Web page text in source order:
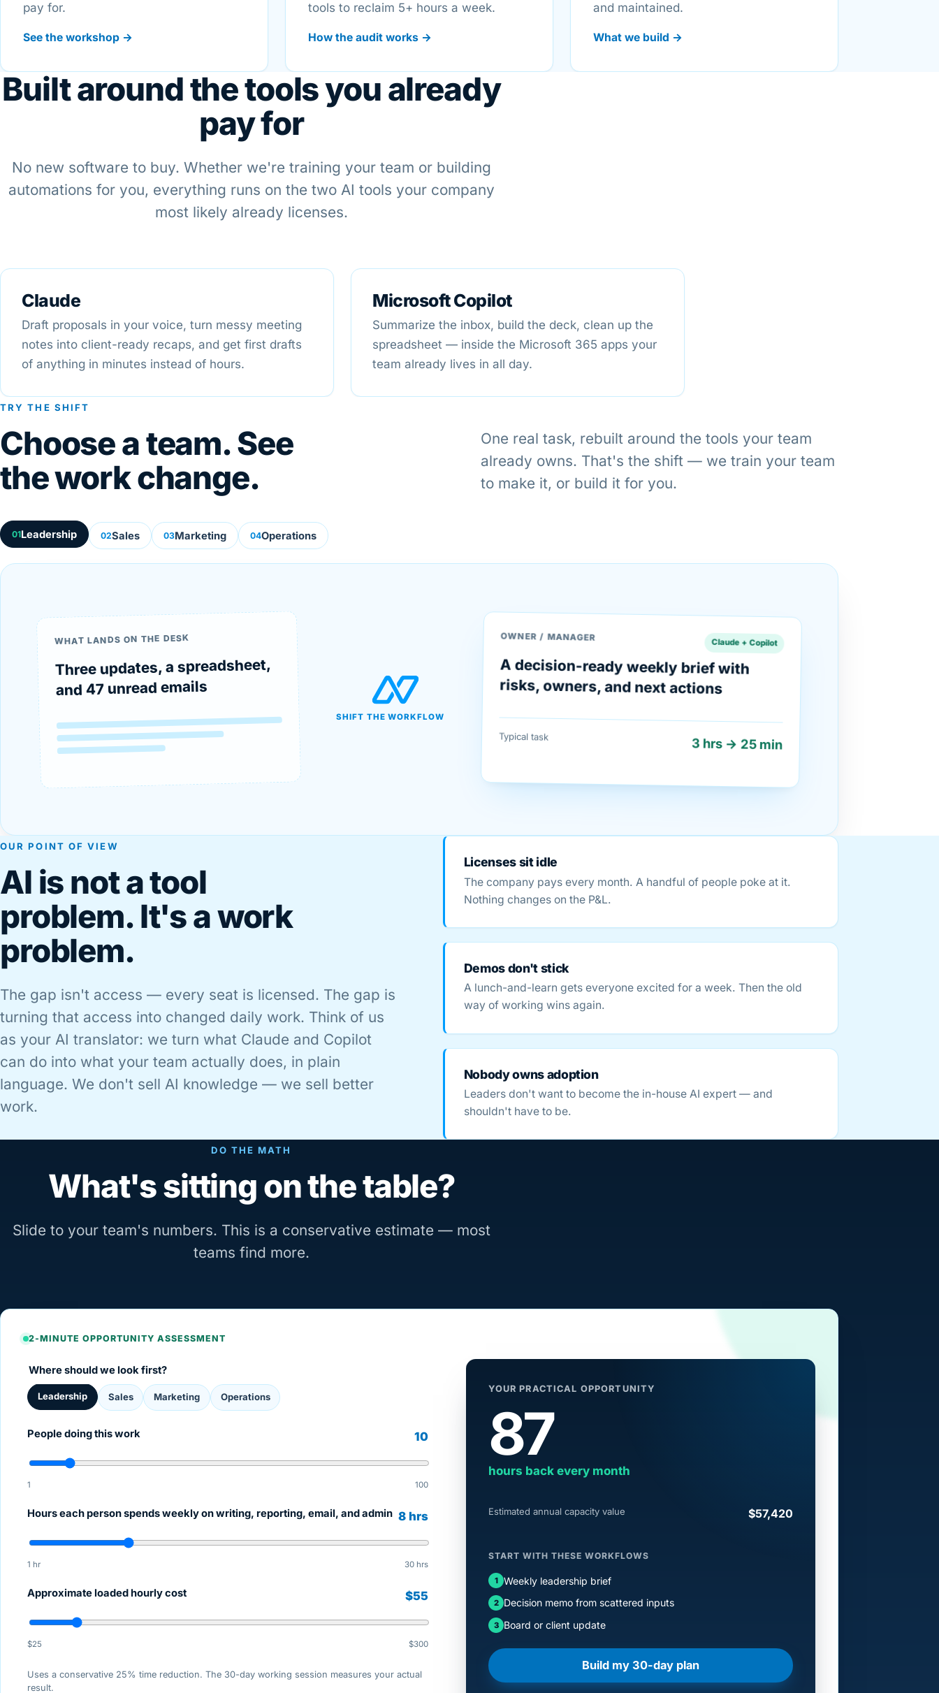
pay for.
See the workshop →
tools to reclaim 5+ hours a week.
How the audit works →
and maintained.
What we build →
Built around the tools you already
pay for
No new software to buy. Whether we're training your team or building
automations for you, everything runs on the two AI tools your company
most likely already licenses.
Claude
Draft proposals in your voice, turn messy meeting
notes into client-ready recaps, and get first drafts
of anything in minutes instead of hours.
Microsoft Copilot
Summarize the inbox, build the deck, clean up the
spreadsheet — inside the Microsoft 365 apps your
team already lives in all day.
TRY THE SHIFT
Choose a team. See
the work change.
One real task, rebuilt around the tools your team
already owns. That's the shift — we train your team
to make it, or build it for you.
01Leadership 02Sales 03Marketing 04Operations
WHAT LANDS ON THE DESK
Three updates, a spreadsheet,
and 47 unread emails
SHIFT THE WORKFLOW
OWNER / MANAGER
Claude + Copilot
A decision-ready weekly brief with
risks, owners, and next actions
Typical task 3 hrs → 25 min
OUR POINT OF VIEW
AI is not a tool
problem. It's a work
problem.
The gap isn't access — every seat is licensed. The gap is
turning that access into changed daily work. Think of us
as your AI translator: we turn what Claude and Copilot
can do into what your team actually does, in plain
language. We don't sell AI knowledge — we sell better
work.
Licenses sit idle
The company pays every month. A handful of people poke at it.
Nothing changes on the P&L.
Demos don't stick
A lunch-and-learn gets everyone excited for a week. Then the old
way of working wins again.
Nobody owns adoption
Leaders don't want to become the in-house AI expert — and
shouldn't have to be.
DO THE MATH
What's sitting on the table?
Slide to your team's numbers. This is a conservative estimate — most
teams find more.
2-MINUTE OPPORTUNITY ASSESSMENT
Where should we look first?
Leadership Sales Marketing Operations
People doing this work 10
1 100
Hours each person spends weekly on writing, reporting, email, and admin 8 hrs
1 hr 30 hrs
Approximate loaded hourly cost $55
$25 $300
Uses a conservative 25% time reduction. The 30-day working session measures your actual
result.
YOUR PRACTICAL OPPORTUNITY
87
hours back every month
Estimated annual capacity value $57,420
START WITH THESE WORKFLOWS
Weekly leadership brief
Decision memo from scattered inputs
Board or client update
Build my 30-day plan